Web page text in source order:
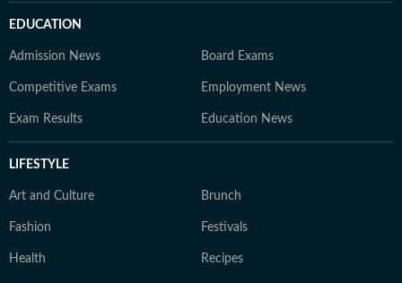
EDUCATION
Admission News Board Exams
Competitive Exams Employment News
Exam Results Education News
LIFESTYLE
Art and Culture Brunch
Fashion Festivals
Health Recipes